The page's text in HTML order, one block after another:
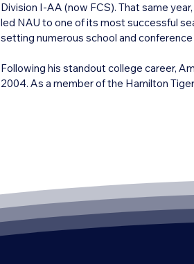
Division I-AA (now FCS). That same
led NAU to one of its most successful
setting numerous school and
Following his standout college career,
2004. As a member of the Hamilton
Athletics Hall of Fame and the Big Sky
players.